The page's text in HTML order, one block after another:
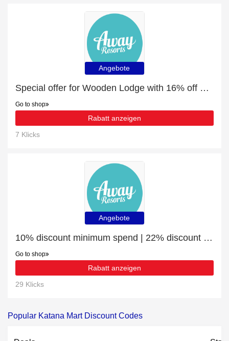
Angebote
Special offer for Wooden Lodge with 16% off + extra 16% off
Go to shop
Rabatt anzeigen
7 Klicks
Angebote
10% discount minimum spend | 22% discount Glamping Holidays
Go to shop
Rabatt anzeigen
29 Klicks
Popular Katana Mart Discount Codes